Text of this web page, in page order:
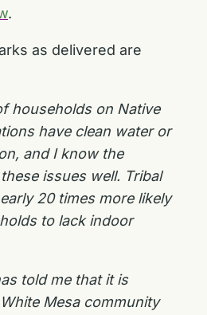
.
as delivered are
households on Native
have clean water or
and I know the
issues well. Tribal
20 times more likely
to lack indoor
told me that it is
Mesa community